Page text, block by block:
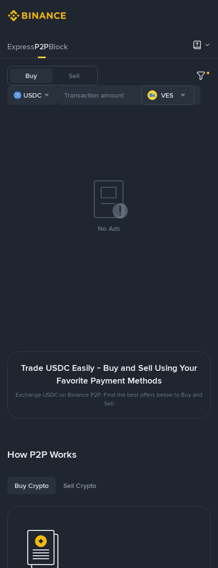
ExpressP2PBlock
Buy Sell
USDC VES
No Ads
Trade USDC Easily - Buy and Sell Using Your
Favorite Payment Methods
Exchange USDC on Binance P2P. Find the best offers below to Buy and
Sell
How P2P Works
Buy Crypto Sell Crypto